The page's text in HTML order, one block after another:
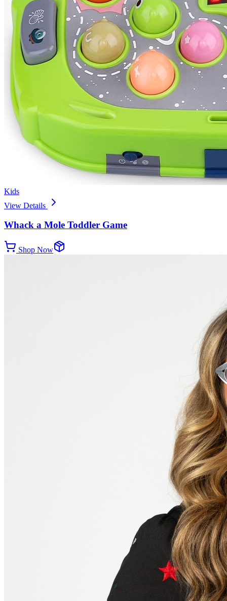
Kids
View Details
Whack a Mole Toddler Game
Shop Now